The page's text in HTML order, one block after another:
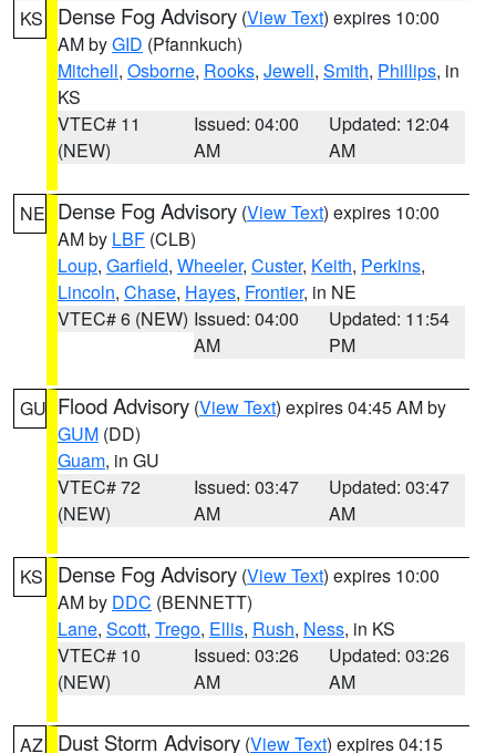
KS Dense Fog Advisory (View Text) expires 10:00
AM byGID (Pfannkuch)
Mitchell, Osborne, Rooks, Jewell, Smith, Phillips, in
KS
VTEC# 11
(NEW)
Issued: 04:00
AM
Updated: 12:04
AM
NE Dense Fog Advisory (View Text) expires 10:00
AM by LBF (CLB)
Loup, Garfield, Wheeler, Custer, Keith, Perkins,
Lincoln, Chase, Hayes, Frontier, in NE
VTEC# 6 (NEW) Issued: 04:00
AM
Updated: 11:54
PM
GU Flood Advisory (View Text) expires 04:45 AM by
GUM (DD)
Guam, in GU
VTEC# 72
(NEW)
Issued: 03:47
AM
Updated: 03:47
AM
KS Dense Fog Advisory (View Text) expires 10:00
AM by DDC (BENNETT)
Lane, Scott, Trego, Ellis, Rush, Ness, in KS
VTEC# 10
(NEW)
Issued: 03:26
AM
Updated: 03:26
AM
AZ Dust Storm Advisory (View Text) expires 04:15